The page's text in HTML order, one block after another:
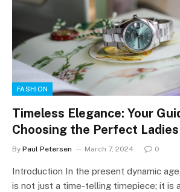
FASHION
Timeless Elegance: Your
Choosing the Perfect
By Paul Petersen March 7, 2024 0
Introduction In the present dynamic
is not just a time-telling timepiece; it is